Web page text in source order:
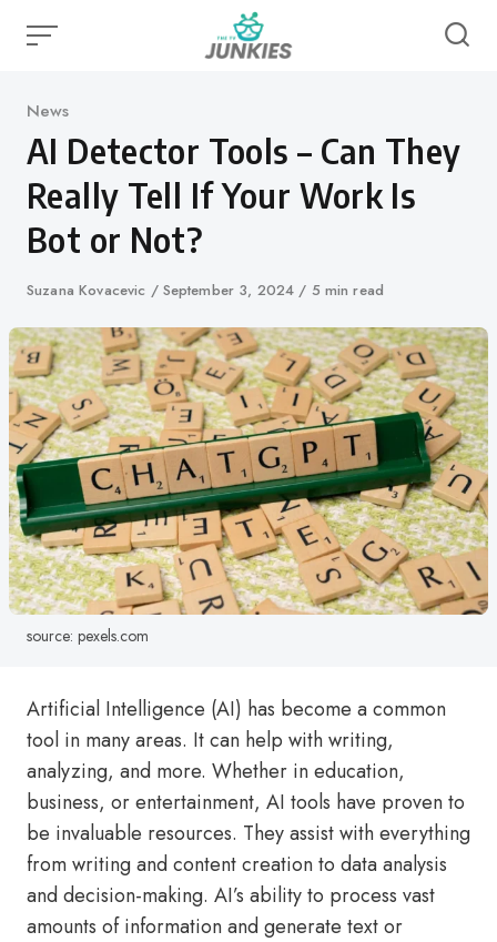
Category
News
AI Detector Tools – Can They
Really Tell If Your Work Is
Bot or Not?
Author
Suzana Kovacevic
Published
September 3, 2024 5 min read
source: pexels.com
Artificial Intelligence (AI) has become a common
tool in many areas. It can help with writing,
analyzing, and more. Whether in education,
business, or entertainment, AI tools have proven to
be invaluable resources. They assist with everything
from writing and content creation to data analysis
and decision-making. AI’s ability to process vast
amounts of information and generate text or